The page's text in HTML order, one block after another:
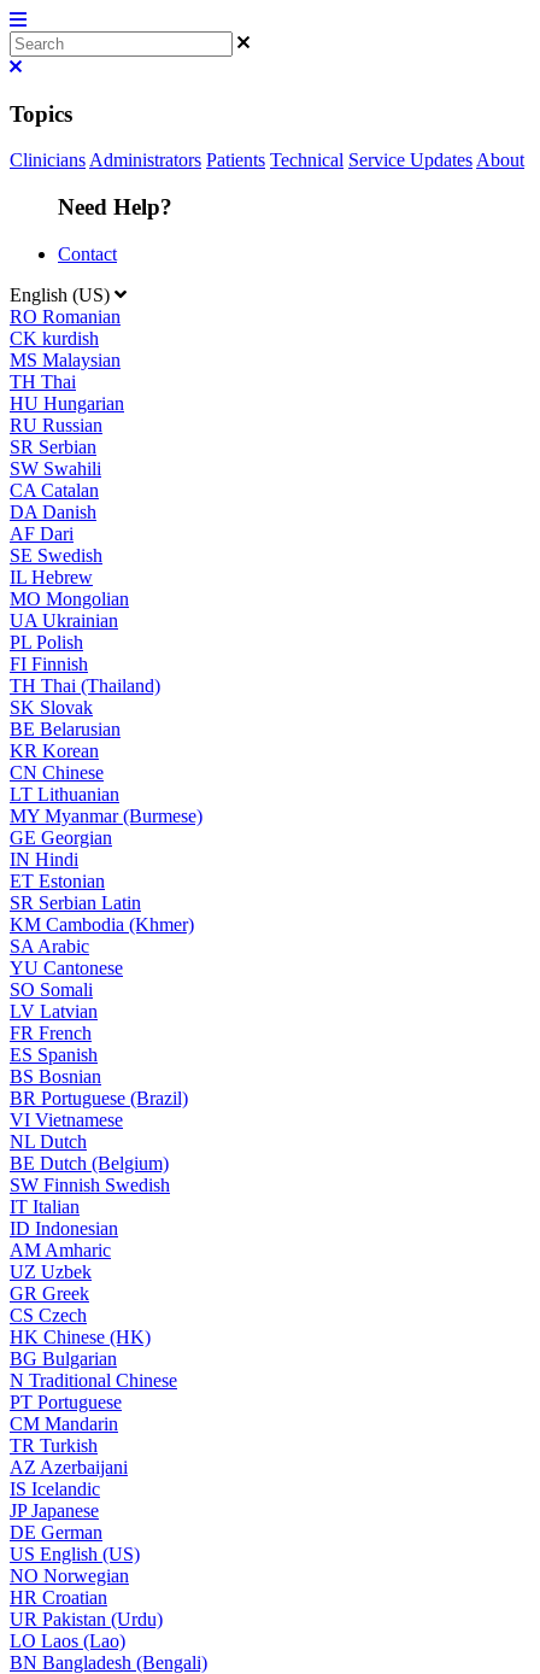
Topics
CliniciansAdministrators Patients Technical Service UpdatesAbout
Need Help?
Contact
English (US)
RO Romanian
CK kurdish
MS Malaysian
TH Thai
HU Hungarian
RU Russian
SR Serbian
SW Swahili
CA Catalan
DA Danish
AF Dari
SE Swedish
IL Hebrew
MO Mongolian
UA Ukrainian
PL Polish
FI Finnish
TH Thai (Thailand)
SK Slovak
BE Belarusian
KR Korean
CN Chinese
LT Lithuanian
MY Myanmar (Burmese)
GE Georgian
IN Hindi
ET Estonian
SR Serbian Latin
KM Cambodia (Khmer)
SA Arabic
YU Cantonese
SO Somali
LV Latvian
FR French
ES Spanish
BS Bosnian
BR Portuguese (Brazil)
VI Vietnamese
NL Dutch
BE Dutch (Belgium)
SW Finnish Swedish
IT Italian
ID Indonesian
AM Amharic
UZ Uzbek
GR Greek
CS Czech
HK Chinese (HK)
BG Bulgarian
N Traditional Chinese
PT Portuguese
CM Mandarin
TR Turkish
AZ Azerbaijani
IS Icelandic
JPJapanese
DE German
US English (US)
NO Norwegian
HR Croatian
UR Pakistan (Urdu)
LO Laos (Lao)
BN Bangladesh (Bengali)